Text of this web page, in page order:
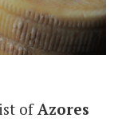
ofAzores